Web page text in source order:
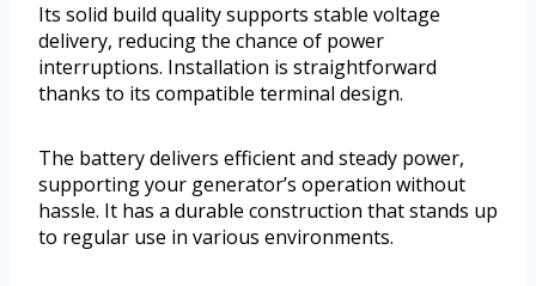
Its solid build quality supports stable voltage
delivery, reducing the chance of power
interruptions. Installation is straightforward
thanks to its compatible terminal design.
The battery delivers efficient and steady power,
supporting your generator’s operation without
hassle. It has a durable construction that stands up
to regular use in various environments.